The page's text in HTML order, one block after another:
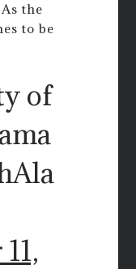
the
to be
of